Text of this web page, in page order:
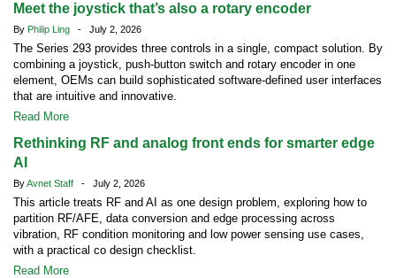
Meet the joystick that’s also a rotary encoder
By Philip Ling - July 2, 2026
The Series 293 provides three controls in a single, compact solution. By
combining a joystick, push-button switch and rotary encoder in one
element, OEMs can build sophisticated software-defined user interfaces
that are intuitive and innovative.
Read More
Rethinking RF and analog front ends for smarter edge
AI
ByAvnet Staff - July 2, 2026
This article treats RF and AI as one design problem, exploring how to
partition RF/AFE, data conversion and edge processing across
vibration, RF condition monitoring and low power sensing use cases,
with a practical co design checklist.
Read More